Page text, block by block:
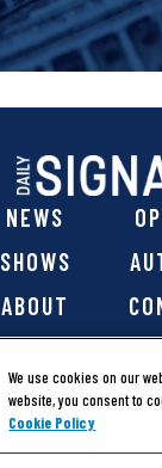
NEWS
SHOWS
ABOUT
We use cookies on our
website, you consent to
Cookie Policy